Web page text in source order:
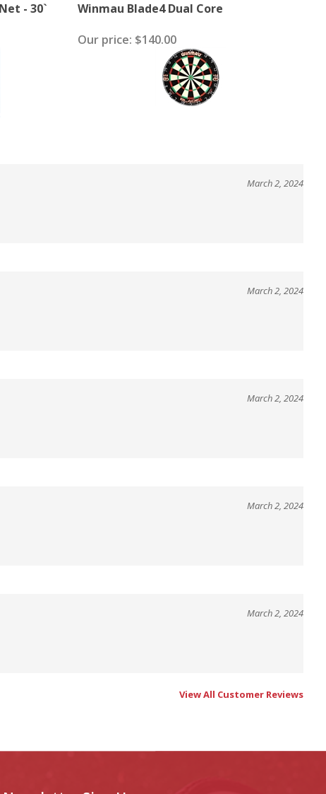
- 30`
Winmau Blade4 Dual Core
Our price: $140.00
March 2, 2024
March 2, 2024
March 2, 2024
March 2, 2024
March 2, 2024
View All Customer Reviews